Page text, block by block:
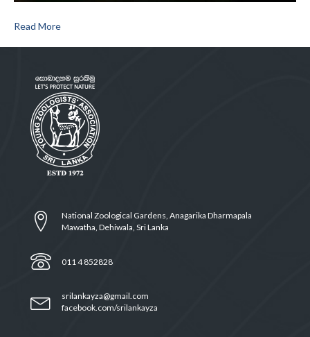
Read More
National Zoological Gardens, Anagarika Dharmapala
Mawatha, Dehiwala, Sri Lanka
011 4 852828
srilankayza@gmail.com
facebook.com/srilankayza